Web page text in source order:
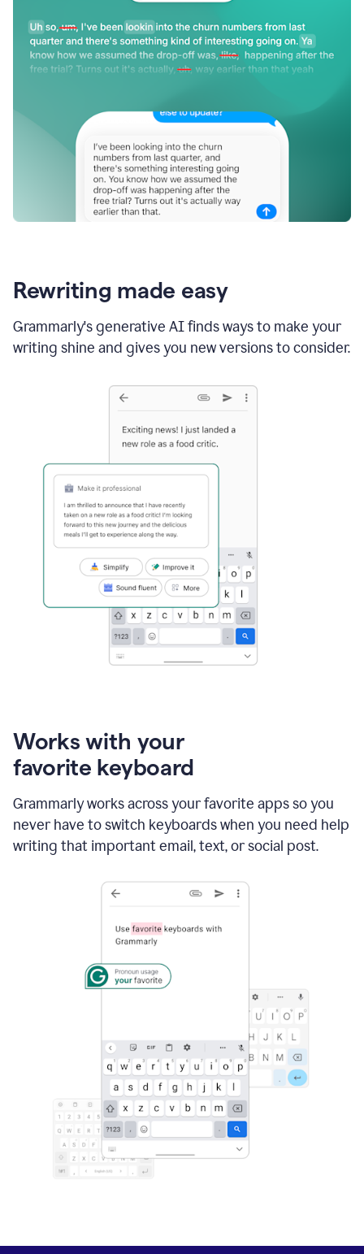
Rewriting made easy
Grammarly's generative AI finds ways to make your
writing shine and gives you new versions to consider.
Works with your
favorite keyboard
Grammarly works across your favorite apps so you
never have to switch keyboards when you need help
writing that important email, text, or social post.